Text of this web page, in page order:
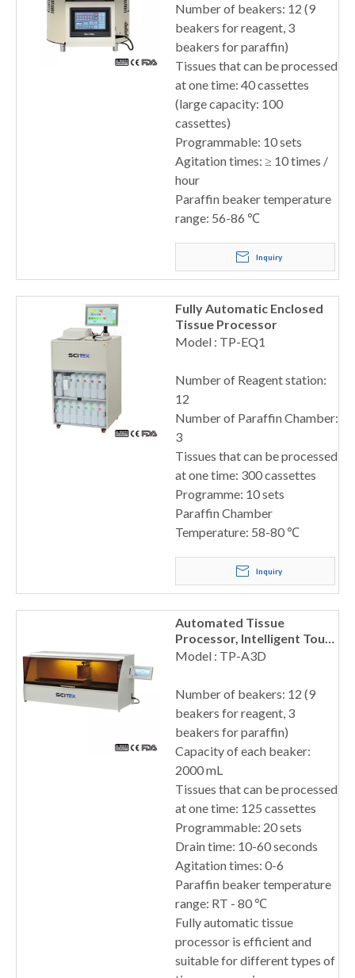
Number of beakers: 12 (9
beakers for reagent, 3
beakers for paraffin)
Tissues that can be processed
at one time: 40 cassettes
(large capacity: 100
cassettes)
Programmable: 10 sets
Agitation times: ≥ 10 times /
hour
Paraffin beaker temperature
range: 56-86 ℃
Inquiry
Fully Automatic Enclosed
Tissue Processor
Model : TP-EQ1
Number of Reagent station:
12
Number of Paraffin Chamber:
3
Tissues that can be processed
at one time: 300 cassettes
Programme: 10 sets
Paraffin Chamber
Temperature: 58-80 ℃
Inquiry
Automated Tissue
Processor, Intelligent Touch
Screen
Model : TP-A3D
Number of beakers: 12 (9
beakers for reagent, 3
beakers for paraffin)
Capacity of each beaker:
2000 mL
Tissues that can be processed
at one time: 125 cassettes
Programmable: 20 sets
Drain time: 10-60 seconds
Agitation times: 0-6
Paraffin beaker temperature
range: RT - 80 ℃
Fully automatic tissue
processor is efficient and
suitable for different types of